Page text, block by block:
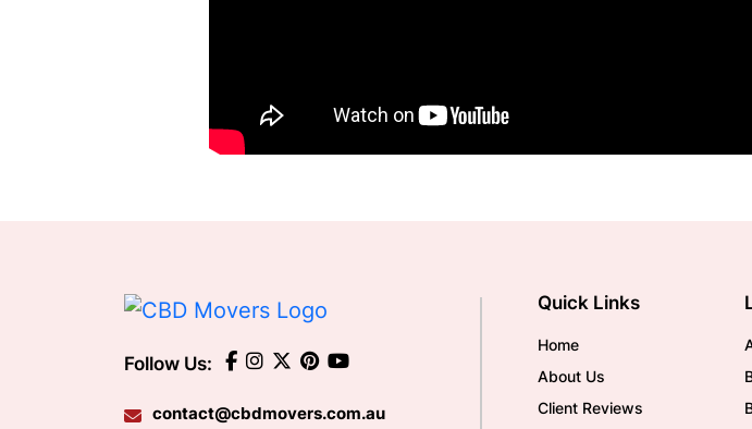
Follow Us:
contact@cbdmovers.com.au
Quick Links
Home
About Us
Client Reviews